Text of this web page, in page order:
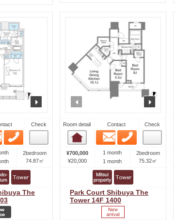
Email Phone
Check
2bedroom
74.87㎡
The
Room detail
Room detail
Contact
Email Phone
Check
¥700,000
¥20,000
1 month
1 month
2bedroom
75.32㎡
Park Court Shibuya The
Tower 14F 1400